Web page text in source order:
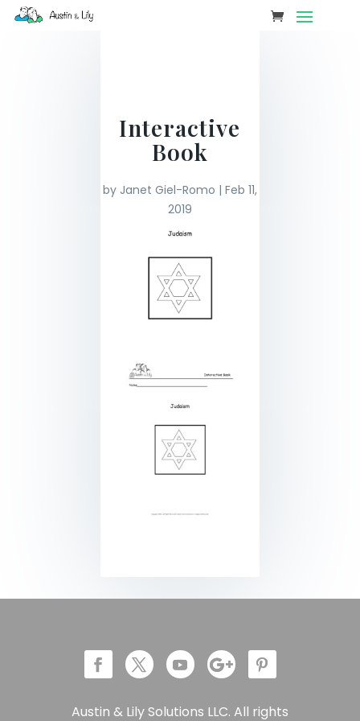
Interactive
Book
by Janet Giel-Romo | Feb 11,
2019
Austin & Lily Solutions LLC. All rights